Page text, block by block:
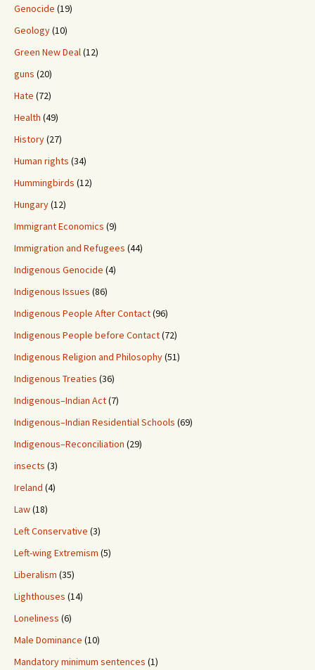
Genocide (19)
Geology(10)
Green New Deal(12)
guns (20)
Hate (72)
Health (49)
History(27)
Human rights (34)
Hummingbirds (12)
Hungary(12)
Immigrant Economics (9)
Immigration and Refugees (44)
Indigenous Genocide (4)
Indigenous Issues (86)
Indigenous People After Contact(96)
Indigenous People before Contact(72)
Indigenous Religion and Philosophy(51)
Indigenous Treaties (36)
Indigenous–Indian Act(7)
Indigenous–Indian Residential Schools (69)
Indigenous–Reconciliation (29)
insects (3)
Ireland (4)
Law(18)
Left Conservative (3)
Left-wing Extremism (5)
Liberalism (35)
Lighthouses (14)
Loneliness (6)
Male Dominance (10)
Mandatory minimum sentences (1)